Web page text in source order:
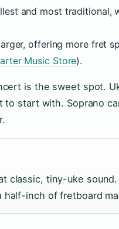
and most
offering more fret
Music Store).
is the sweet spot.
start with. Soprano
classic, tiny-uke
half-inch of fretboard